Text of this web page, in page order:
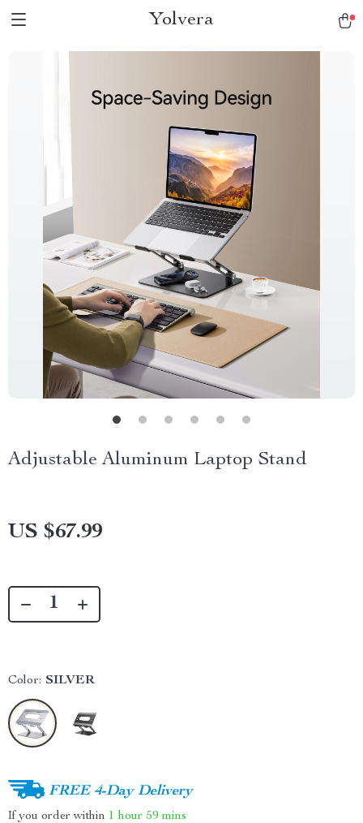
Yolvera
Adjustable Aluminum Laptop Stand
US $67.99
Color: SILVER
FREE 4-Day Delivery
If you order within 1 hour 59 mins